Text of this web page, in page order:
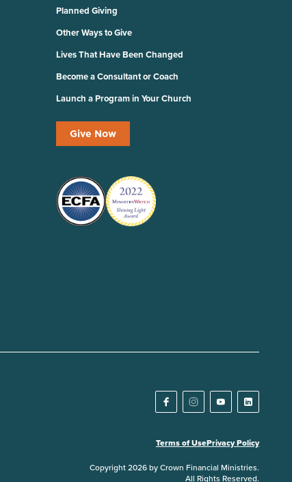
Planned Giving
Other Ways to Give
Lives That Have Been Changed
Become a Consultant or Coach
Launch a Program in Your Church
Give Now
Terms of UsePrivacy Policy
Copyright 2026 by Crown Financial Ministries.
All Rights Reserved.